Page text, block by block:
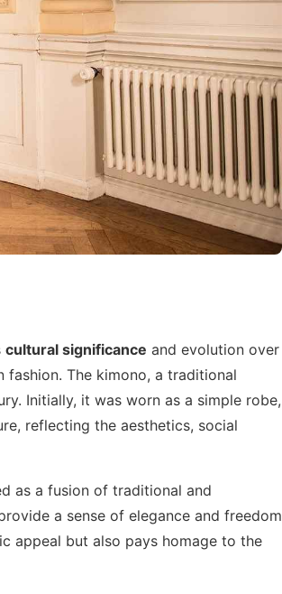
cultural significance and evolution over
The kimono, a traditional
Initially, it was worn as a simple robe,
reflecting the aesthetics, social
as a fusion of traditional and
a sense of elegance and freedom
appeal but also pays homage to the